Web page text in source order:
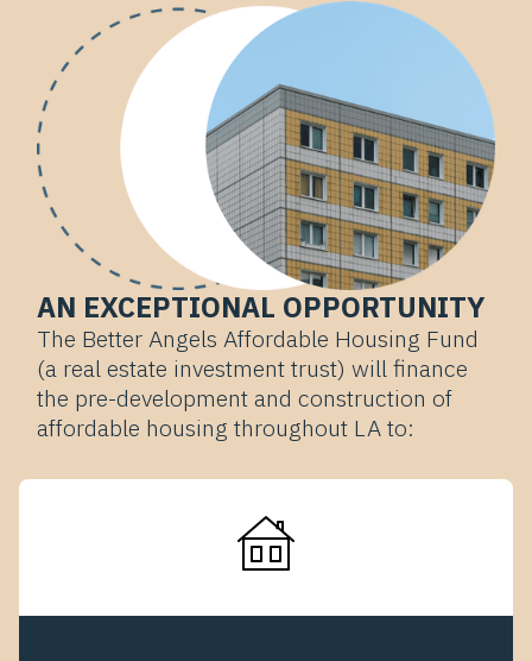
AN EXCEPTIONAL OPPORTUNITY
The Better Angels Affordable Housing Fund
(a real estate investment trust) will finance
the pre-development and construction of
affordable housing throughout LA to: